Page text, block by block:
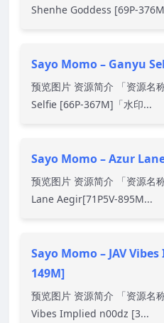
Shenhe Goddess [69P-
Sayo Momo – Ganyu
预览图片 资源简介 「资源名
Selfie [66P-367M]「水印...
Sayo Momo – Azur
预览图片 资源简介 「资源名
Lane Aegir[71P5V-895M...
Sayo Momo – JAV
149M]
预览图片 资源简介 「资源名
Vibes Implied n00dz [3...